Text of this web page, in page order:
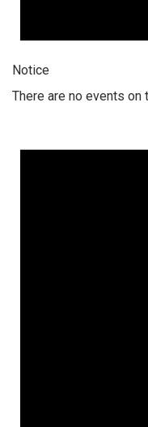
Notice
There are no events on